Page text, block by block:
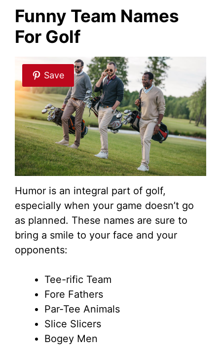
Funny Team Names
For Golf
Save
Humor is an integral part of golf,
especially when your game doesn’t go
as planned. These names are sure to
bring a smile to your face and your
opponents:
Tee-rific Team
Fore Fathers
Par-Tee Animals
Slice Slicers
Bogey Men